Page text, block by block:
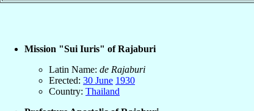
Mission "Sui Iuris" of Rajaburi
Latin Name: de Rajaburi
Erected: 30 June 1930
Country: Thailand